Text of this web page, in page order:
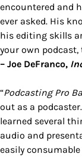
encountered and
ever asked. His
his editing skills
your own
– Joe DeFranco,
“Podcasting Pro
out as a
learned several
audio and
easily